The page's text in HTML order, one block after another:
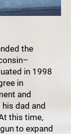
the
in 1998
in
and
dad and
this time,
to expand